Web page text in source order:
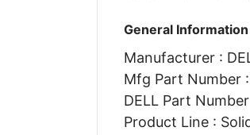
General Information
Manufacturer :
Mfg Part Number
DELL Part
Product Line :